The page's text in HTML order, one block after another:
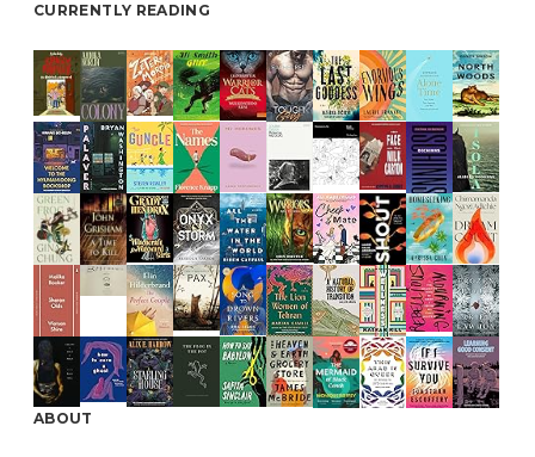
CURRENTLY READING
ABOUT